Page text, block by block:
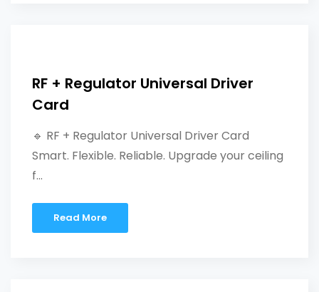
RF + Regulator Universal Driver
Card
🔹 RF + Regulator Universal Driver Card
Smart. Flexible. Reliable. Upgrade your ceiling
f...
Read More